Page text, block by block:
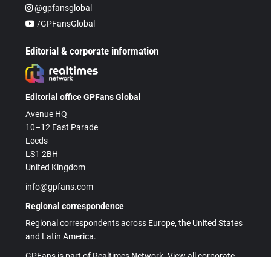
@gpfansglobal
/GPFansGlobal
Editorial & corporate information
Editorial office GPFans Global
Avenue HQ
10–12 East Parade
Leeds
LS1 2BH
United Kingdom
info@gpfans.com
Regional correspondence
Regional correspondents across Europe, the United States
and Latin America.